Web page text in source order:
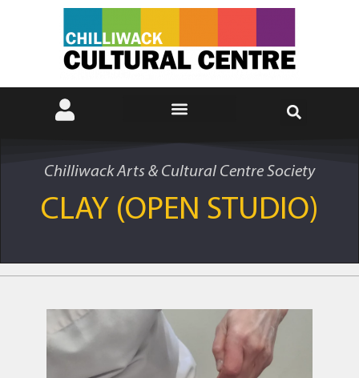
Chilliwack Arts & Cultural Centre Society
CLAY (OPEN STUDIO)